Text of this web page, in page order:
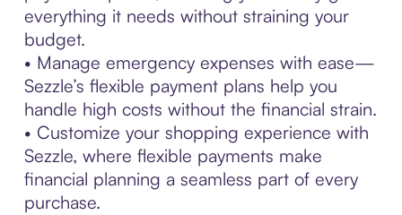
everything it needs without straining your
budget.
• Manage emergency expenses with ease—
Sezzle’s flexible payment plans help you
handle high costs without the financial strain.
• Customize your shopping experience with
Sezzle, where flexible payments make
financial planning a seamless part of every
purchase.